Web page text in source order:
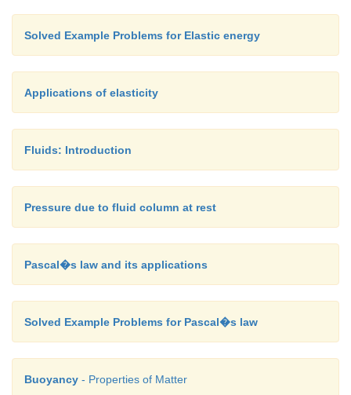
This Bernoulli’s concept is mainly used in the
carburetor of automobiles, filter pumps,
sprayers.
Forexample, the carburetor has a very fine
nozzle through which the air is allowed to flow in
In this case, the pressure is lowered at the narrow
turn, the required fuel or petrol is sucked into the
Solved Example Problems for Elastic energy
Applications of elasticity
Fluids: Introduction
Pressure due to fluid column at rest
Pascal�s law and its applications
Solved Example Problems for Pascal�s law
Buoyancy - Properties of Matter